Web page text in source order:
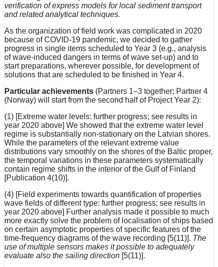
verification of express models for local sediment transport
and related analytical techniques.
As the organization of field work was complicated in 2020
because of COVID-19 pandemic, we decided to gather
progress in single items scheduled to Year 3 (e.g., analysis
of wave-induced dangers in terms of wave set-up) and to
start preparations, wherever possible, for development of
solutions that are scheduled to be finished in Year 4.
Particular achievements (Partners 1–3 together; Partner 4
(Norway) will start from the second half of Project Year 2):
(1) [Extreme water levels: further progress; see results in
year 2020 above] We showed that the extreme water level
regime is substantially non-stationary on the Latvian shores.
While the parameters of the relevant extreme value
distributions vary smoothly on the shores of the Baltic proper,
the temporal variations in these parameters systematically
contain regime shifts in the interior of the Gulf of Finland
[Publication 4(10)].
(4) [Field experiments towards quantification of properties
wave fields of different type: further progress; see results in
year 2020 above] Further analysis made it possible to much
more exactly solve the problem of localisation of ships based
on certain asymptotic properties of specific features of the
time-frequency diagrams of the wave recording [5(11)]. The
use of multiple sensors makes it possible to adequately
evaluate also the sailing direction [5(11)].